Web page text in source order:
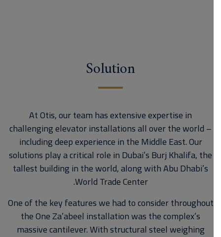
Solution
At Otis, our team has extensive expertise in
challenging elevator installations all over the world –
including deep experience in the Middle East. Our
solutions play a critical role in Dubai’s Burj Khalifa, the
tallest building in the world, along with Abu Dhabi’s
World Trade Center.
One of the key features we had to consider throughout
the One Za’abeel installation was the complex’s
massive cantilever. With structural steel weighing